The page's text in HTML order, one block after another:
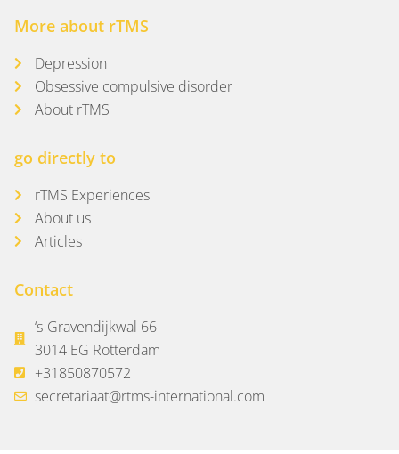
More about rTMS
Depression
Obsessive compulsive disorder
About rTMS
go directly to
rTMS Experiences
About us
Articles
Contact
‘s-Gravendijkwal 66
3014 EG Rotterdam
+31850870572
secretariaat@rtms-international.com